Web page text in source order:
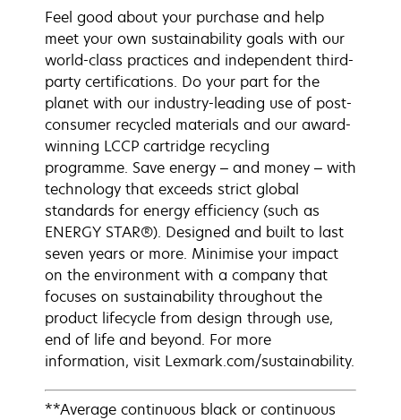
Feel good about your purchase and help
meet your own sustainability goals with our
world-class practices and independent third-
party certifications. Do your part for the
planet with our industry-leading use of post-
consumer recycled materials and our award-
winning LCCP cartridge recycling
programme. Save energy – and money – with
technology that exceeds strict global
standards for energy efficiency (such as
ENERGY STAR®). Designed and built to last
seven years or more. Minimise your impact
on the environment with a company that
focuses on sustainability throughout the
product lifecycle from design through use,
end of life and beyond. For more
information, visit Lexmark.com/sustainability.
**Average continuous black or continuous